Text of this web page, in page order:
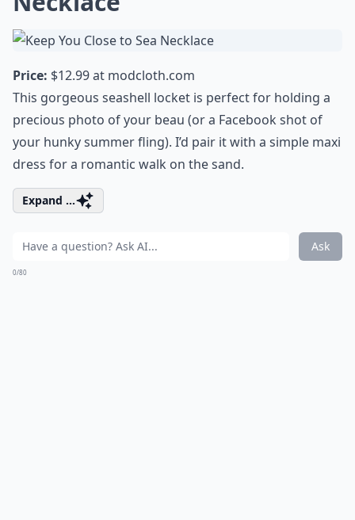
Price: $12.99 at modcloth.com
This gorgeous seashell locket is perfect for holding a
precious photo of your beau (or a Facebook shot of
your hunky summer fling). I’d pair it with a simple maxi
dress for a romantic walk on the sand.
Expand ...
Ask
0/80